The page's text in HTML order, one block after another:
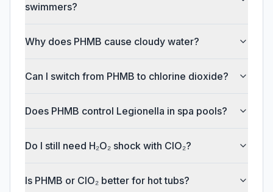
swimmers?
Why does PHMB cause cloudy water?
Can I switch from PHMB to chlorine dioxide?
Does PHMB control Legionella in spa pools?
Do I still need H₂O₂ shock with ClO₂?
Is PHMB or ClO₂ better for hot tubs?